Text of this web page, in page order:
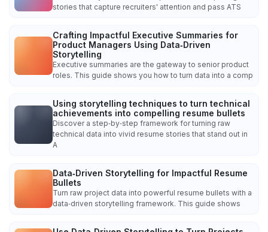
stories that capture recruiters' attention and pass ATS
Crafting Impactful Executive Summaries for
Product Managers Using Data‑Driven
Storytelling
Executive summaries are the gateway to senior product
roles. This guide shows you how to turn data into a comp
Using storytelling techniques to turn technical
achievements into compelling resume bullets
Discover a step‑by‑step framework for turning raw
technical data into vivid resume stories that stand out in
A
Data‑Driven Storytelling for Impactful Resume
Bullets
Turn raw project data into powerful resume bullets with a
data‑driven storytelling framework. This guide shows